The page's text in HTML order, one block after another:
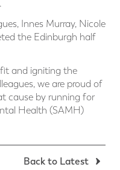
Innes Murray, Nicole
the Edinburgh half
fit and igniting the
we are proud of
cause by running for
Health (SAMH)
Back to Latest